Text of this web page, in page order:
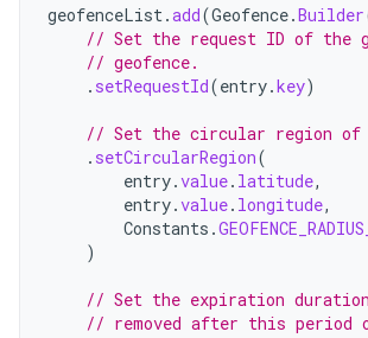
geofenceList.add(Geofence.Builder
// Set the request ID of
// geofence.
. setRequestId(entry.key)
// Set the circular region of
. setCircularRegion(
entry.value. latitude,
entry.value. longitude,
Constants .
)
// Set the expiration
// removed after this period